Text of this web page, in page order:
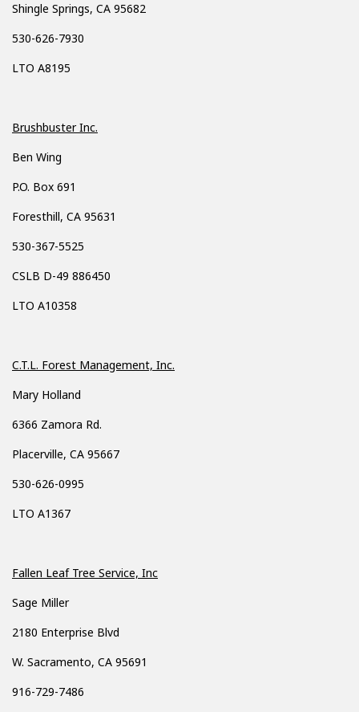
Shingle Springs, CA 95682
530-626-7930
LTO A8195
Brushbuster Inc.
Ben Wing
P.O. Box 691
Foresthill, CA 95631
530-367-5525
CSLB D-49 886450
LTO A10358
C.T.L. Forest Management, Inc.
Mary Holland
6366 Zamora Rd.
Placerville, CA 95667
530-626-0995
LTO A1367
Fallen Leaf Tree Service, Inc
Sage Miller
2180 Enterprise Blvd
W. Sacramento, CA 95691
916-729-7486